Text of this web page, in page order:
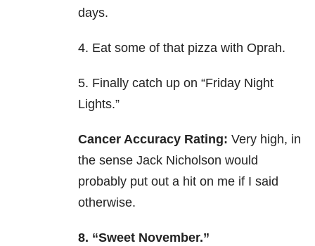
days.
4. Eat some of that pizza with Oprah.
5. Finally catch up on “Friday Night
Lights.”
Cancer Accuracy Rating: Very high, in
the sense Jack Nicholson would
probably put out a hit on me if I said
otherwise.
8. “Sweet November.”